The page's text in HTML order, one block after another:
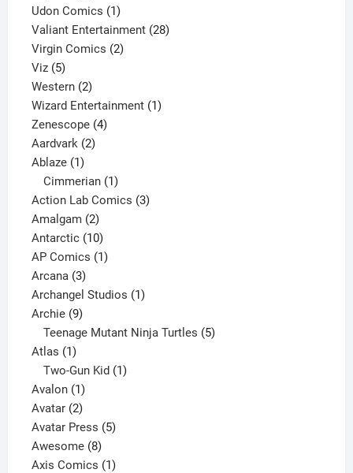
product
Udon Comics 11
product
Valiant Entertainment 2828
Virgin Comics 22
Viz 55
products
Western 22
products
Wizard Entertainment 11
Zenescope 44
Aardvark 22
Ablaze 11
product
Cimmerian 1
product
Action Lab Comics 33
Amalgam 22
products
Antarctic 1010
products
AP Comics 11
Arcana 33
products
Archangel Studios 11
Archie 99
products
Teenage Mutant Ninja Turtles 5
Atlas 11
product
Two-Gun Kid 1
Avalon 11
product
Avatar 22
products
Avatar Press 55
Awesome 88
products
Axis Comics 11